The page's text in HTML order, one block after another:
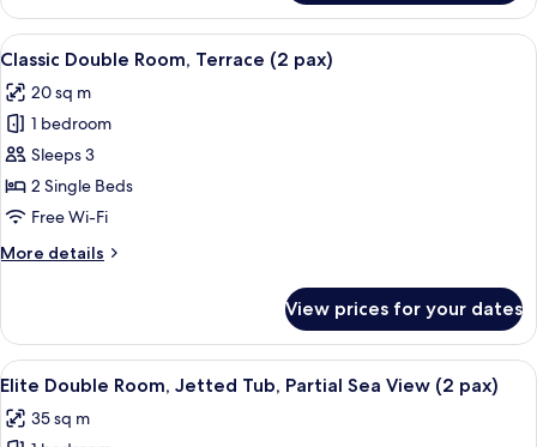
pax)
Room,
Terrace,
Partial
View
(2
pax)
View
all
photos
for
Classic
Double
Room,
(2
A hotel room with a bed, a desk
8
Classic Double Room, Terrace (2 pax)
20 sq m
1 bedroom
Sleeps 3
2 Single Beds
Free Wi-Fi
More details
More
Double
Room,
Terrace
pax)
View prices for your dates
View
all
photos
A hotel room with a bed, two chairs,
9
Elite Double Room, Jetted Tub, Partial Sea View (2 pax)
35 sq m